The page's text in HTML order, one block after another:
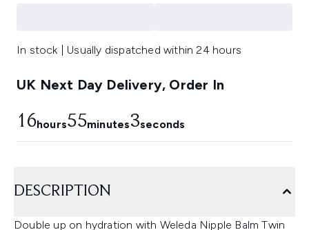
In stock | Usually dispatched within 24 hours
UK Next Day Delivery, Order In
16hours55minutes1seconds
DESCRIPTION
Double up on hydration with Weleda Nipple Balm Twin